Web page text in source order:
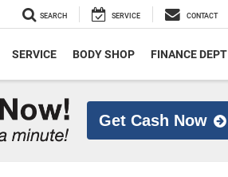
SEARCH SERVICE CONTACT
SERVICE BODY SHOP FINANCE DEPT
Get Cash Now